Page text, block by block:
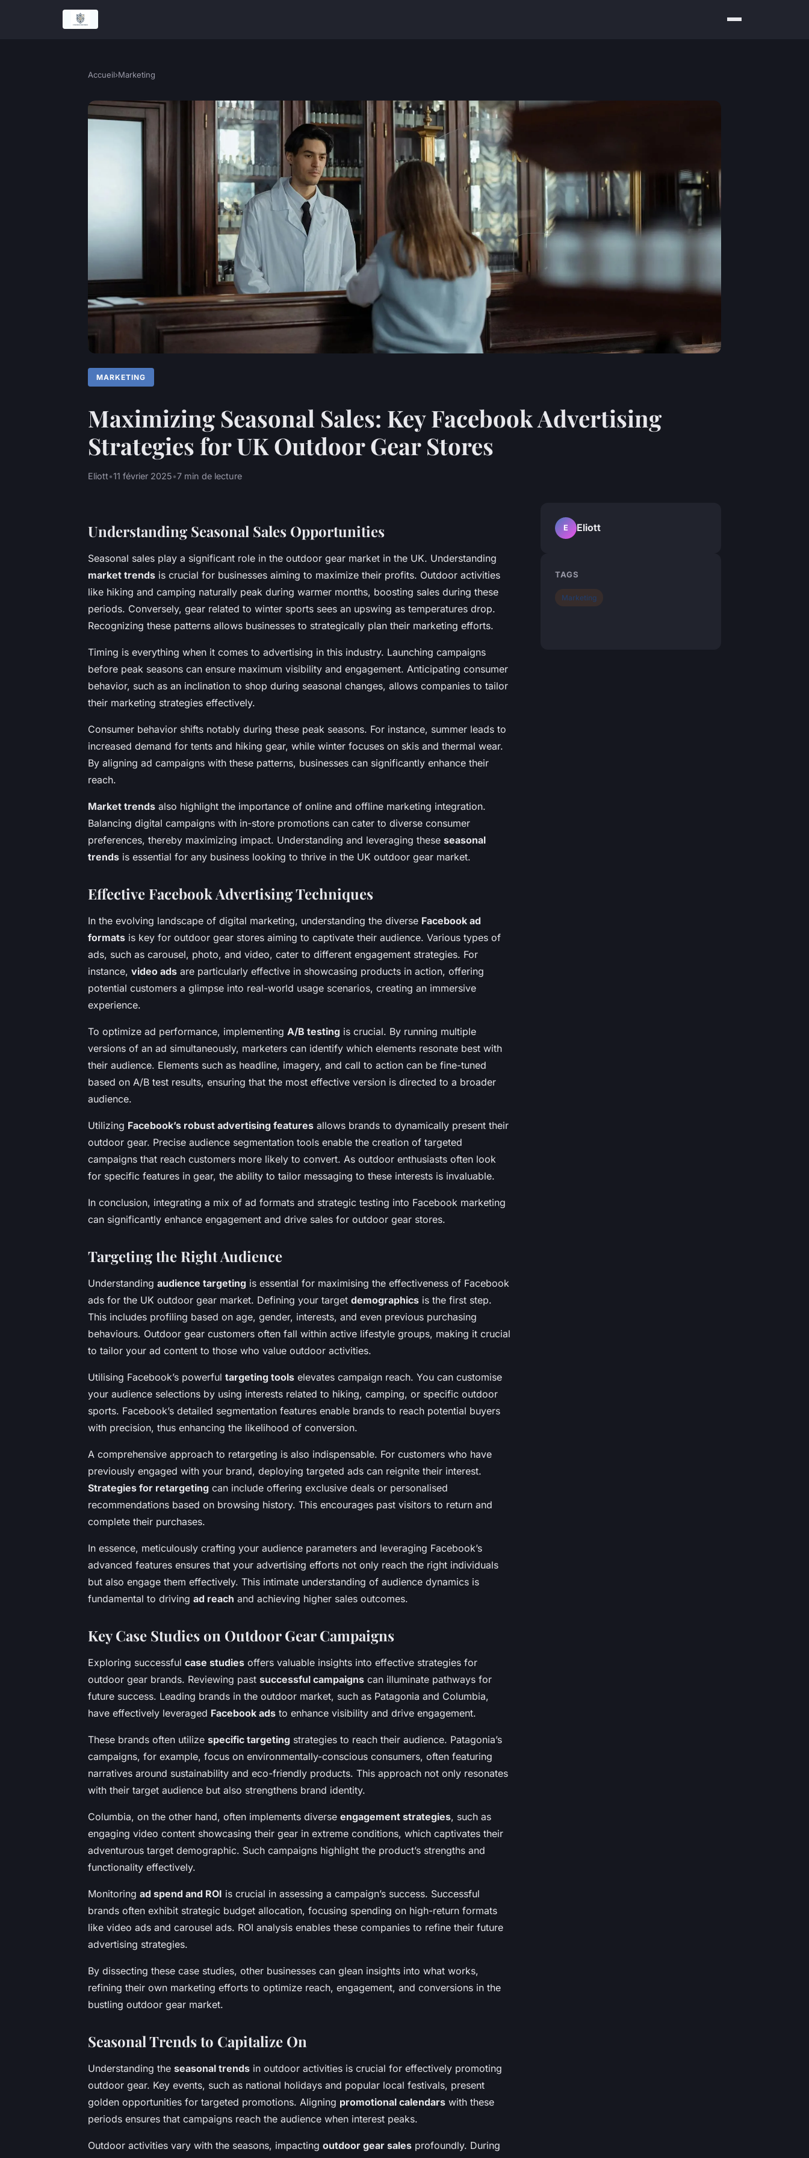
Accueil›Marketing
MARKETING
Maximizing Seasonal Sales: Key Facebook Advertising
Strategies for UK Outdoor Gear Stores
Eliott•11 février 2025•7 min de lecture
Understanding Seasonal Sales Opportunities
Seasonal sales play a significant role in the outdoor gear market in the UK. Understanding
market trends is crucial for businesses aiming to maximize their profits. Outdoor activities
like hiking and camping naturally peak during warmer months, boosting sales during these
periods. Conversely, gear related to winter sports sees an upswing as temperatures drop.
Recognizing these patterns allows businesses to strategically plan their marketing efforts.
Timing is everything when it comes to advertising in this industry. Launching campaigns
before peak seasons can ensure maximum visibility and engagement. Anticipating consumer
behavior, such as an inclination to shop during seasonal changes, allows companies to tailor
their marketing strategies effectively.
Consumer behavior shifts notably during these peak seasons. For instance, summer leads to
increased demand for tents and hiking gear, while winter focuses on skis and thermal wear.
By aligning ad campaigns with these patterns, businesses can significantly enhance their
reach.
Market trends also highlight the importance of online and offline marketing integration.
Balancing digital campaigns with in-store promotions can cater to diverse consumer
preferences, thereby maximizing impact. Understanding and leveraging these seasonal
trends is essential for any business looking to thrive in the UK outdoor gear market.
Effective Facebook Advertising Techniques
In the evolving landscape of digital marketing, understanding the diverse Facebook ad
formats is key for outdoor gear stores aiming to captivate their audience. Various types of
ads, such as carousel, photo, and video, cater to different engagement strategies. For
instance, video ads are particularly effective in showcasing products in action, offering
potential customers a glimpse into real-world usage scenarios, creating an immersive
experience.
To optimize ad performance, implementing A/B testing is crucial. By running multiple
versions of an ad simultaneously, marketers can identify which elements resonate best with
their audience. Elements such as headline, imagery, and call to action can be fine-tuned
based on A/B test results, ensuring that the most effective version is directed to a broader
audience.
Utilizing Facebook’s robust advertising features allows brands to dynamically present their
outdoor gear. Precise audience segmentation tools enable the creation of targeted
campaigns that reach customers more likely to convert. As outdoor enthusiasts often look
for specific features in gear, the ability to tailor messaging to these interests is invaluable.
In conclusion, integrating a mix of ad formats and strategic testing into Facebook marketing
can significantly enhance engagement and drive sales for outdoor gear stores.
Targeting the Right Audience
Understanding audience targeting is essential for maximising the effectiveness of Facebook
ads for the UK outdoor gear market. Defining your target demographics is the first step.
This includes profiling based on age, gender, interests, and even previous purchasing
behaviours. Outdoor gear customers often fall within active lifestyle groups, making it crucial
to tailor your ad content to those who value outdoor activities.
Utilising Facebook’s powerful targeting tools elevates campaign reach. You can customise
your audience selections by using interests related to hiking, camping, or specific outdoor
sports. Facebook’s detailed segmentation features enable brands to reach potential buyers
with precision, thus enhancing the likelihood of conversion.
A comprehensive approach to retargeting is also indispensable. For customers who have
previously engaged with your brand, deploying targeted ads can reignite their interest.
Strategies for retargeting can include offering exclusive deals or personalised
recommendations based on browsing history. This encourages past visitors to return and
complete their purchases.
In essence, meticulously crafting your audience parameters and leveraging Facebook’s
advanced features ensures that your advertising efforts not only reach the right individuals
but also engage them effectively. This intimate understanding of audience dynamics is
fundamental to driving ad reach and achieving higher sales outcomes.
Key Case Studies on Outdoor Gear Campaigns
Exploring successful case studies offers valuable insights into effective strategies for
outdoor gear brands. Reviewing past successful campaigns can illuminate pathways for
future success. Leading brands in the outdoor market, such as Patagonia and Columbia,
have effectively leveraged Facebook ads to enhance visibility and drive engagement.
These brands often utilize specific targeting strategies to reach their audience. Patagonia’s
campaigns, for example, focus on environmentally-conscious consumers, often featuring
narratives around sustainability and eco-friendly products. This approach not only resonates
with their target audience but also strengthens brand identity.
Columbia, on the other hand, often implements diverse engagement strategies, such as
engaging video content showcasing their gear in extreme conditions, which captivates their
adventurous target demographic. Such campaigns highlight the product’s strengths and
functionality effectively.
Monitoring ad spend and ROI is crucial in assessing a campaign’s success. Successful
brands often exhibit strategic budget allocation, focusing spending on high-return formats
like video ads and carousel ads. ROI analysis enables these companies to refine their future
advertising strategies.
By dissecting these case studies, other businesses can glean insights into what works,
refining their own marketing efforts to optimize reach, engagement, and conversions in the
bustling outdoor gear market.
Seasonal Trends to Capitalize On
Understanding the seasonal trends in outdoor activities is crucial for effectively promoting
outdoor gear. Key events, such as national holidays and popular local festivals, present
golden opportunities for targeted promotions. Aligning promotional calendars with these
periods ensures that campaigns reach the audience when interest peaks.
Outdoor activities vary with the seasons, impacting outdoor gear sales profoundly. During
E Eliott
TAGS
Marketing